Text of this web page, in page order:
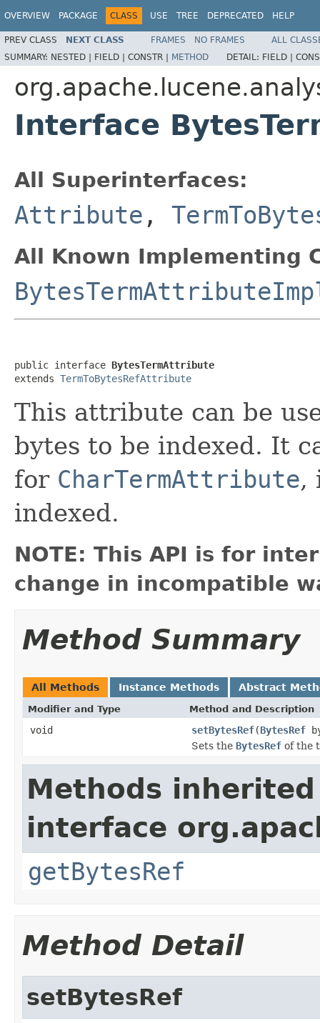
OVERVIEW PACKAGE CLASS USE TREE DEPRECATED HELP
PREV CLASS NEXT CLASS FRAMES NO FRAMES
ALL
SUMMARY: NESTED | FIELD | CONSTR | METHOD DETAIL: FIELD |
Interface
All Superinterfaces:
Attribute ,
All Known Implementing
public interface BytesTermAttribute
extends TermToBytesRefAttribute
This attribute can be
bytes to be indexed. It
for CharTermAttribute,
indexed.
NOTE: This API is for
change in incompatible
Method Summary
All Methods Instance Methods Abstract
Modifier and Type Method and Description
void setBytesRef(BytesRef
Sets the BytesRef of the
Methods
interface
getBytesRef
Method Detail
setBytesRef